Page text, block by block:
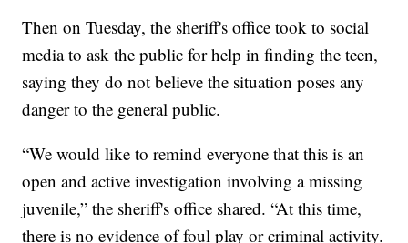
Then on Tuesday, the sheriff's office took to social
media to ask the public for help in finding the teen,
saying they do not believe the situation poses any
danger to the general public.
“We would like to remind everyone that this is an
open and active investigation involving a missing
juvenile,” the sheriff's office shared. “At this time,
there is no evidence of foul play or criminal activity.